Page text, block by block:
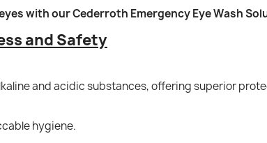
with our Cederroth Emergency Eye Wash
and Safety
and acidic substances, offering superior
hygiene.